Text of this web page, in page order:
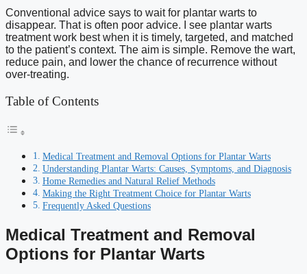
Conventional advice says to wait for plantar warts to
disappear. That is often poor advice. I see plantar warts
treatment work best when it is timely, targeted, and matched
to the patient’s context. The aim is simple. Remove the wart,
reduce pain, and lower the chance of recurrence without
over-treating.
Table of Contents
Medical Treatment and Removal Options for Plantar Warts
Understanding Plantar Warts: Causes, Symptoms, and Diagnosis
Home Remedies and Natural Relief Methods
Making the Right Treatment Choice for Plantar Warts
Frequently Asked Questions
Medical Treatment and Removal
Options for Plantar Warts